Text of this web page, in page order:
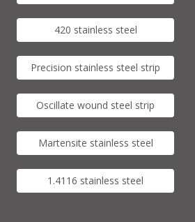
420 stainless steel
Precision stainless steel strip
Oscillate wound steel strip
Martensite stainless steel
1.4116 stainless steel